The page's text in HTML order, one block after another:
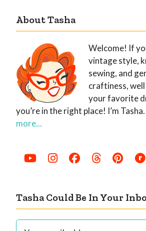
About Tasha
Welcome! If
vintage style,
sewing, and
craftiness,
your favorite
you’re in the right place! I’m Tasha.
more...
Tasha Could Be In Your